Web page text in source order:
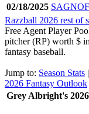
02/18/2025
Razzball 2026 rest of
Free Agent Player
pitcher (RP) worth $
fantasy baseball.
Jump to: Season Stats
2026 Fantasy Outlook
Grey Albright's